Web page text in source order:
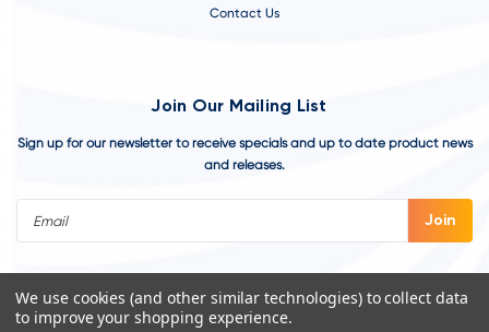
Contact Us
Join Our Mailing List
Sign up for our newsletter to receive specials and up to date product news
and releases.
We use cookies (and other similar technologies) to collect data
to improve your shopping experience.